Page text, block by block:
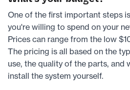
One of the first important steps
you're willing to spend on your
Prices can range from the low
The pricing is all based on the
use, the quality of the parts, and
install the system yourself.